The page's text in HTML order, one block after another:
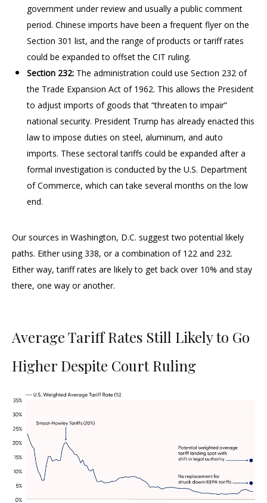
government under review and usually a public comment
period. Chinese imports have been a frequent flyer on the
Section 301 list, and the range of products or tariff rates
could be expanded to offset the CIT ruling.
Section 232: The administration could use Section 232 of
the Trade Expansion Act of 1962. This allows the President
to adjust imports of goods that “threaten to impair”
national security. President Trump has already enacted this
law to impose duties on steel, aluminum, and auto
imports. These sectoral tariffs could be expanded after a
formal investigation is conducted by the U.S. Department
of Commerce, which can take several months on the low
end.
Our sources in Washington, D.C. suggest two potential likely
paths. Either using 338, or a combination of 122 and 232.
Either way, tariff rates are likely to get back over 10% and stay
there, one way or another.
Average Tariff Rates Still Likely to Go
Higher Despite Court Ruling